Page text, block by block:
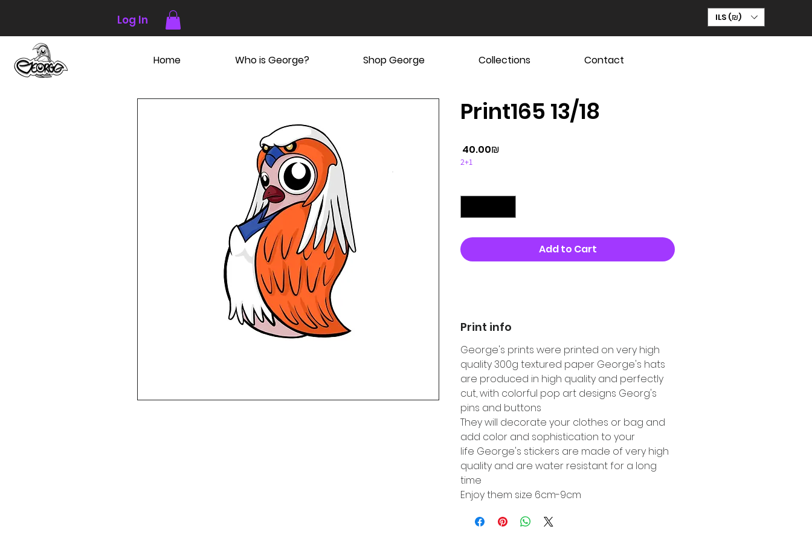
Log In ILS (₪)
Home Who is George? Shop George Collections Contact
Print165 13/18
‏40.00 ‏₪
2+1
Add to Cart
Print info
George's prints were printed on very high
quality 300g textured paper George's hats
are produced in high quality and perfectly
cut, with colorful pop art designs Georg's
pins and buttons
They will decorate your clothes or bag and
add color and sophistication to your
life George's stickers are made of very high
quality and are water resistant for a long
time
Enjoy them size 6cm-9cm